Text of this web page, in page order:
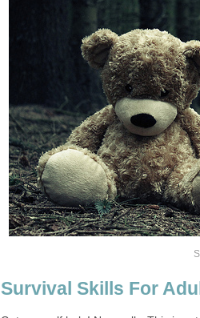
Survival Skills For